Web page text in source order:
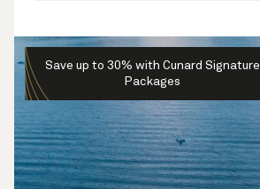
Save up to 30% with Cunard Signature
Packages